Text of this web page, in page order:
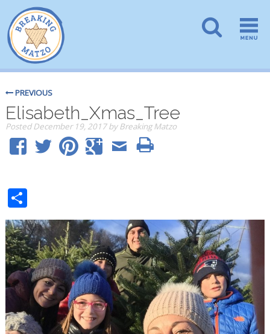
PREVIOUS
Elisabeth_Xmas_Tree
PostedDecember 19, 2017 by Breaking Matzo
Share